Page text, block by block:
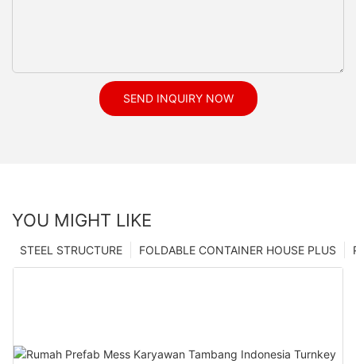
SEND INQUIRY NOW
YOU MIGHT LIKE
FOLDABLE CONTAINER HOUSE PLUS
STEEL STRUCTURE